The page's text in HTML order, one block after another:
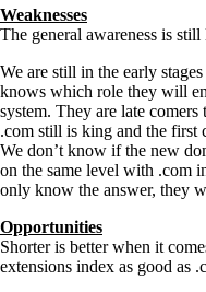
Weaknesses
The general awareness is
We are still in the early
knows which role they will
system. They are late
.com still is king and the first
We don’t know if the new
on the same level with .com
only know the answer, they
Opportunities
Shorter is better when it
extensions index as good as